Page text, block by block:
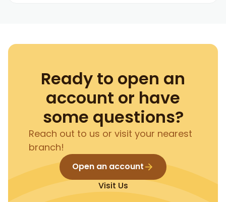
Ready to open an
account or have
some questions?
Reach out to us or visit your nearest
branch!
Open an account
Visit Us